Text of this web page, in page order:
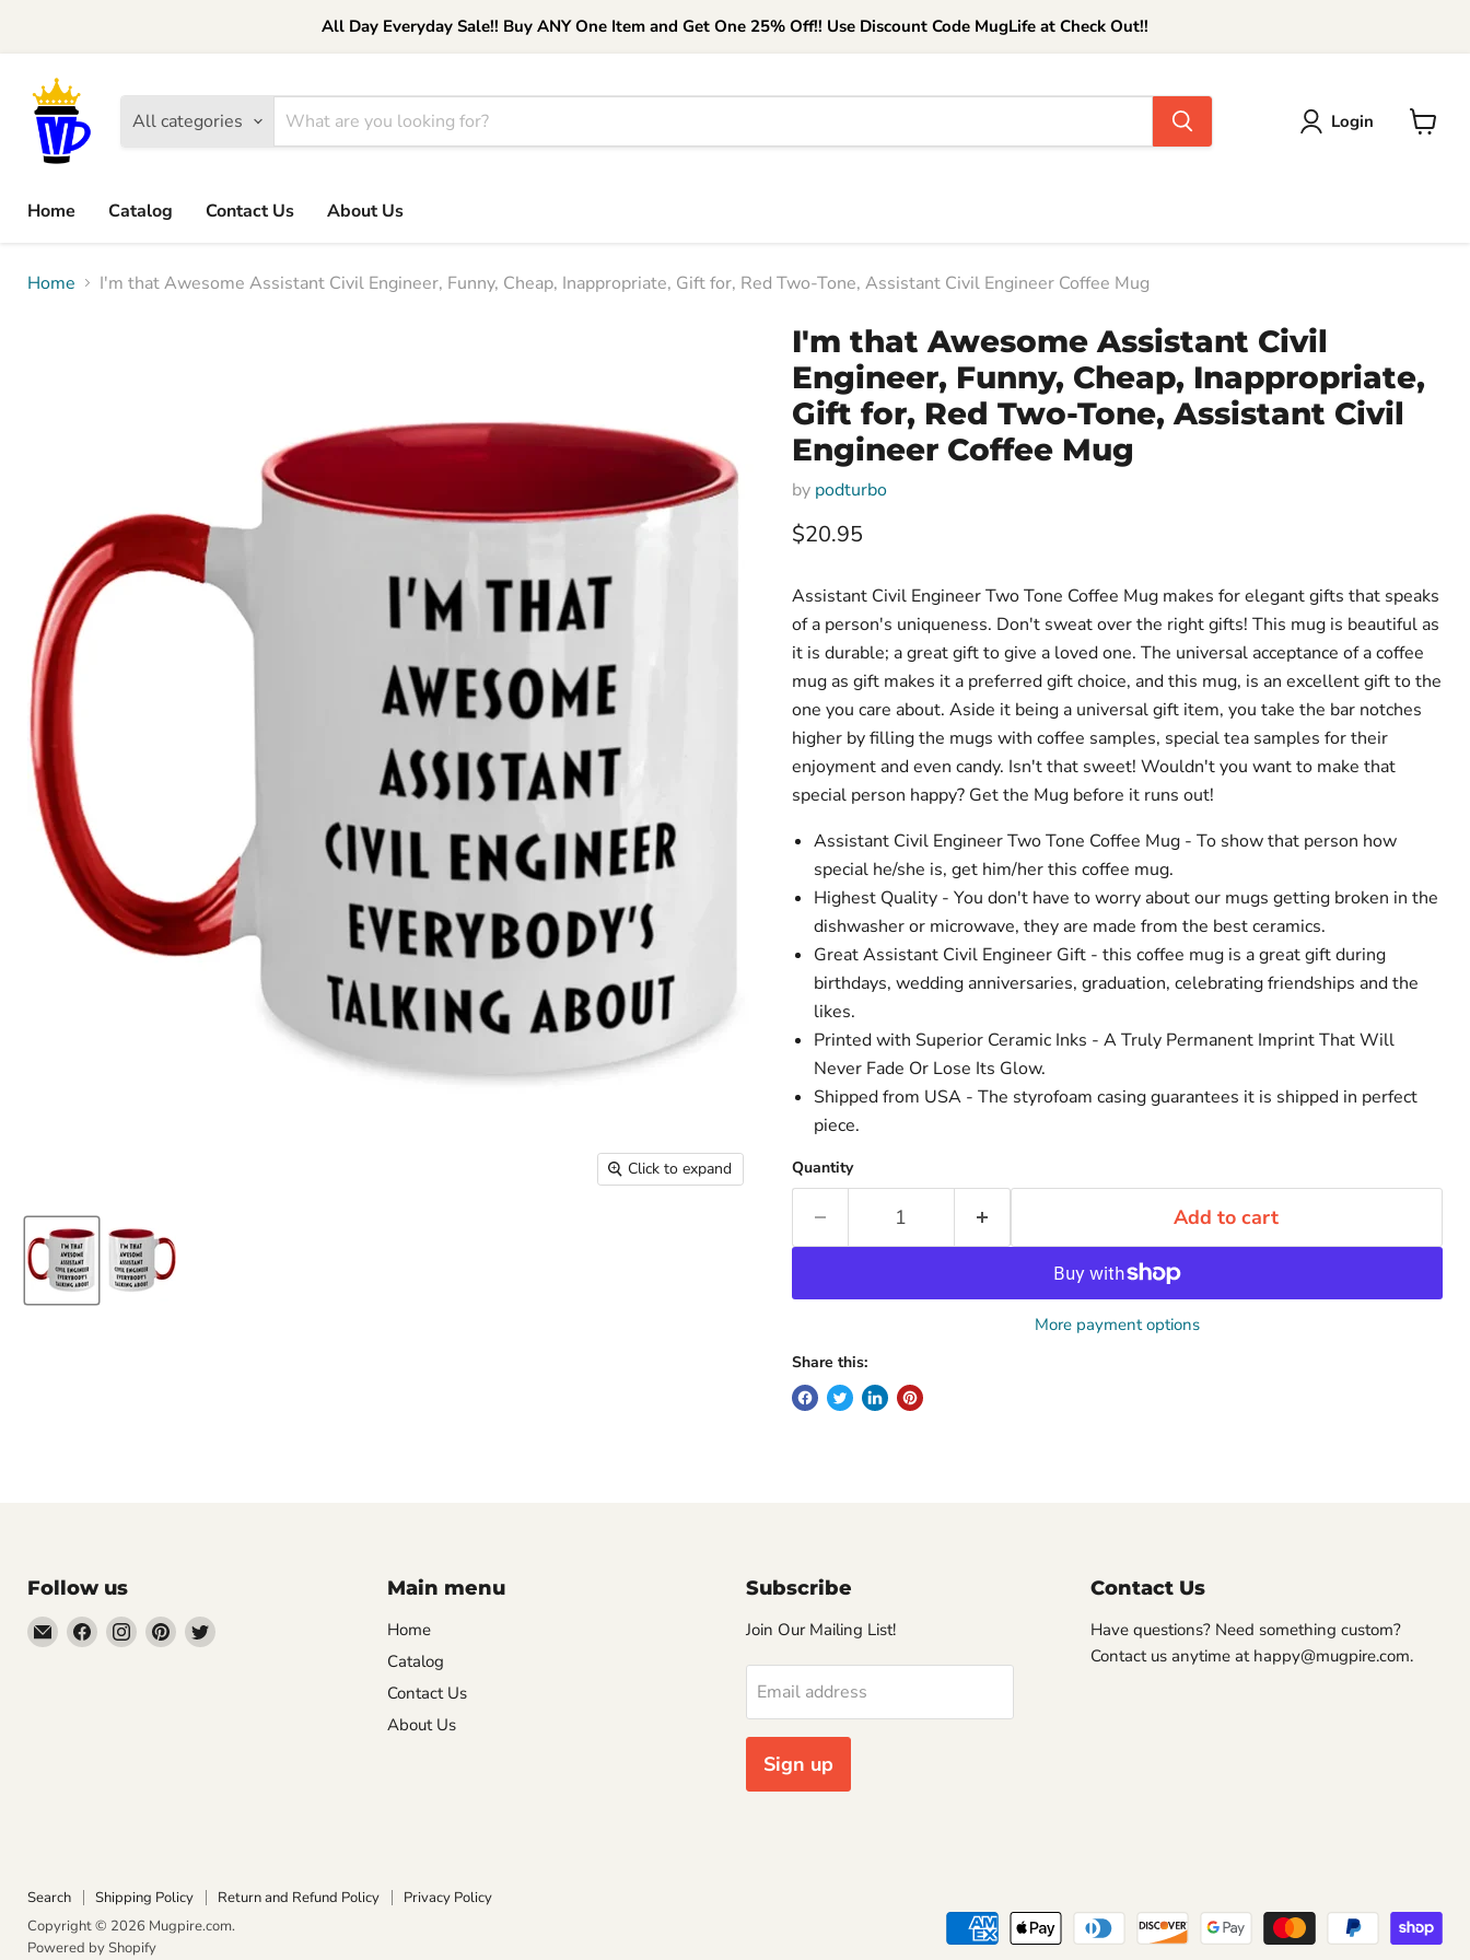
All Day Everyday Sale!! Buy ANY One Item and Get One 25% Off!! Use Discount Code MugLife at Check Out!!
All categories Login
Home
Catalog Contact Us About Us
Home I'm that Awesome Assistant Civil Engineer, Funny, Cheap, Inappropriate, Gift for, Red Two-Tone, Assistant Civil Engineer Coffee Mug
Click to expand
I'm that Awesome Assistant Civil
Engineer, Funny, Cheap, Inappropriate,
Gift for, Red Two-Tone, Assistant Civil
Engineer Coffee Mug
by podturbo
Current price
$20.95
Assistant Civil Engineer Two Tone Coffee Mug makes for elegant gifts that speaks
of a person's uniqueness. Don't sweat over the right gifts! This mug is beautiful as
it is durable; a great gift to give a loved one. The universal acceptance of a coffee
mug as gift makes it a preferred gift choice, and this mug, is an excellent gift to the
one you care about. Aside it being a universal gift item, you take the bar notches
higher by filling the mugs with coffee samples, special tea samples for their
enjoyment and even candy. Isn't that sweet! Wouldn't you want to make that
special person happy? Get the Mug before it runs out!
Assistant Civil Engineer Two Tone Coffee Mug - To show that person how
special he/she is, get him/her this coffee mug.
Highest Quality - You don't have to worry about our mugs getting broken in the
dishwasher or microwave, they are made from the best ceramics.
Great Assistant Civil Engineer Gift - this coffee mug is a great gift during
birthdays, wedding anniversaries, graduation, celebrating friendships and the
likes.
Printed with Superior Ceramic Inks - A Truly Permanent Imprint That Will
Never Fade Or Lose Its Glow.
Shipped from USA - The styrofoam casing guarantees it is shipped in perfect
piece.
Quantity
Add to cart
More payment options
Share this:
Follow us
Email
Mugpire.com
Find Find Find Find
Main menu
Home
Catalog
Contact Us
About Us
Subscribe
Join Our Mailing List!
Email address
Sign up
Contact Us
Have questions? Need something custom?
Contact us anytime at happy@mugpire.com.
Search Shipping Policy Return and Refund Policy
Privacy Policy
Copyright © 2026 Mugpire.com.
Powered by Shopify